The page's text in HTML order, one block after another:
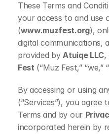
These Terms and
your access to and use
(www.muzfest.org),
digital communications,
provided by Atuiqe LLC,
Fest (“Muz Fest,” “we,”
By accessing or using
(“Services”), you agree
Terms and by our
incorporated herein by